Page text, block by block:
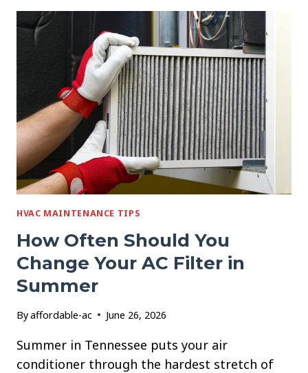
HOME
COOL
WITHOUT
OVERWORKING
YOUR
AC
HVAC MAINTENANCE TIPS
How Often Should You
Change Your AC Filter in
Summer
Byaffordable-ac June 26, 2026
Summer in Tennessee puts your air
conditioner through the hardest stretch of